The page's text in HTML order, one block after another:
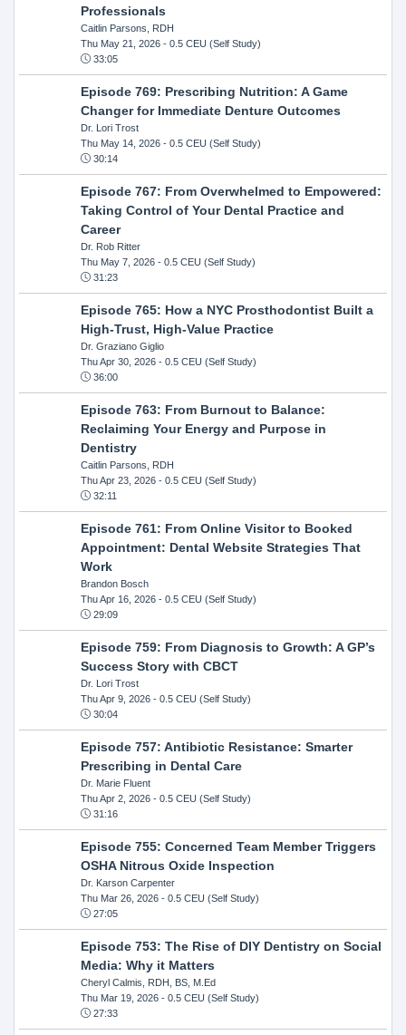
Professionals
Caitlin Parsons, RDH
Thu May 21, 2026- 0.5 CEU (Self Study)
33:05
Episode 769: Prescribing Nutrition: A Game
Changer for Immediate Denture Outcomes
Dr. Lori Trost
Thu May 14, 2026- 0.5 CEU (Self Study)
30:14
Episode 767: From Overwhelmed to Empowered:
Taking Control of Your Dental Practice and
Career
Dr. Rob Ritter
Thu May 7, 2026- 0.5 CEU (Self Study)
31:23
Episode 765: How a NYC Prosthodontist Built a
High-Trust, High-Value Practice
Dr. Graziano Giglio
Thu Apr 30, 2026- 0.5 CEU (Self Study)
36:00
Episode 763: From Burnout to Balance:
Reclaiming Your Energy and Purpose in
Dentistry
Caitlin Parsons, RDH
Thu Apr 23, 2026- 0.5 CEU (Self Study)
32:11
Episode 761: From Online Visitor to Booked
Appointment: Dental Website Strategies That
Work
Brandon Bosch
Thu Apr 16, 2026- 0.5 CEU (Self Study)
29:09
Episode 759: From Diagnosis to Growth: A GP’s
Success Story with CBCT
Dr. Lori Trost
Thu Apr 9, 2026- 0.5 CEU (Self Study)
30:04
Episode 757: Antibiotic Resistance: Smarter
Prescribing in Dental Care
Dr. Marie Fluent
Thu Apr 2, 2026- 0.5 CEU (Self Study)
31:16
Episode 755: Concerned Team Member Triggers
OSHA Nitrous Oxide Inspection
Dr. Karson Carpenter
Thu Mar 26, 2026- 0.5 CEU (Self Study)
27:05
Episode 753: The Rise of DIY Dentistry on Social
Media: Why it Matters
Cheryl Calmis, RDH, BS, M.Ed
Thu Mar 19, 2026- 0.5 CEU (Self Study)
27:33